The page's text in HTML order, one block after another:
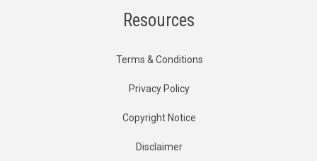
Resources
Terms & Conditions
Privacy Policy
Copyright Notice
Disclaimer